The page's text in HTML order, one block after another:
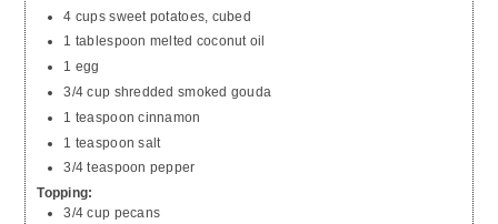
4 cups sweet potatoes, cubed
1 tablespoon melted coconut oil
1 egg
3/4 cup shredded smoked gouda
1 teaspoon cinnamon
1 teaspoon salt
3/4 teaspoon pepper
Topping:
3/4 cup pecans